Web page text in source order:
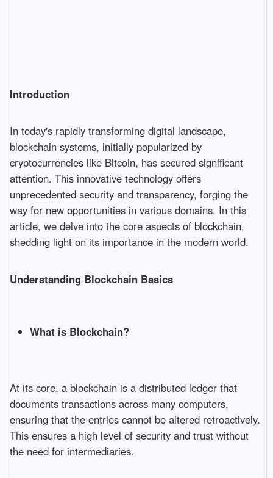
Introduction
In today's rapidly transforming digital landscape,
blockchain systems, initially popularized by
cryptocurrencies like Bitcoin, has secured significant
attention. This innovative technology offers
unprecedented security and transparency, forging the
way for new opportunities in various domains. In this
article, we delve into the core aspects of blockchain,
shedding light on its importance in the modern world.
Understanding Blockchain Basics
What is Blockchain?
At its core, a blockchain is a distributed ledger that
documents transactions across many computers,
ensuring that the entries cannot be altered retroactively.
This ensures a high level of security and trust without
the need for intermediaries.